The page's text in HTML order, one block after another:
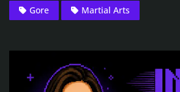
Gore
Martial Arts